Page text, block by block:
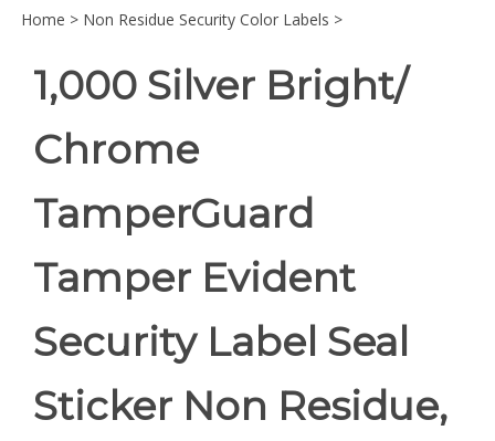
Home > Non Residue Security Color Labels >
1,000 Silver Bright/
Chrome
TamperGuard
Tamper Evident
Security Label Seal
Sticker Non Residue,